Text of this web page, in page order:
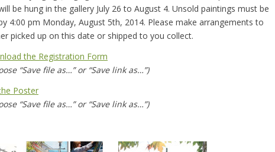
be hung in the gallery July 26 to August 4. Unsold paintings must be
4:00 pm Monday, August 5th, 2014. Please make arrangements to
picked up on this date or shipped to you collect.
the Registration Form
“Save file as…” or “Save link as…”)
Poster
“Save file as…” or “Save link as…”)